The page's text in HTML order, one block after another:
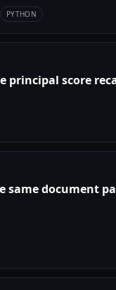
PYTHON
principal score
same document